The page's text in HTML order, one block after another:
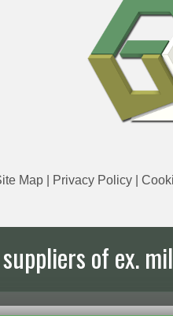
Map Privacy Policy |
of ex.